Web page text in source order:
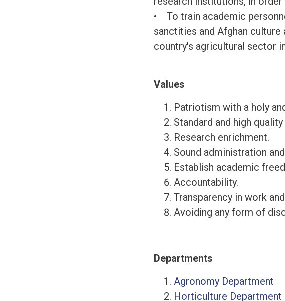
• To train academic
sanctities and Afghan
country's agricultural sector
Values
Patriotism with a holy
Standard and high
Research enrichment.
Sound administration
Establish academic
Accountability.
Transparency in work
Avoiding any form of
Departments
Agronomy Department
Horticulture Department